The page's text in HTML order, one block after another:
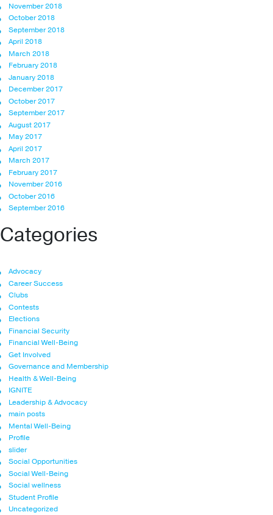
November 2018
October 2018
September 2018
April 2018
March 2018
February 2018
January 2018
December 2017
October 2017
September 2017
August 2017
May 2017
April 2017
March 2017
February 2017
November 2016
October 2016
September 2016
Categories
Advocacy
Career Success
Clubs
Contests
Elections
Financial Security
Financial Well-Being
Get Involved
Governance and Membership
Health & Well-Being
IGNITE
Leadership & Advocacy
main posts
Mental Well-Being
Profile
slider
Social Opportunities
Social Well-Being
Social wellness
Student Profile
Uncategorized